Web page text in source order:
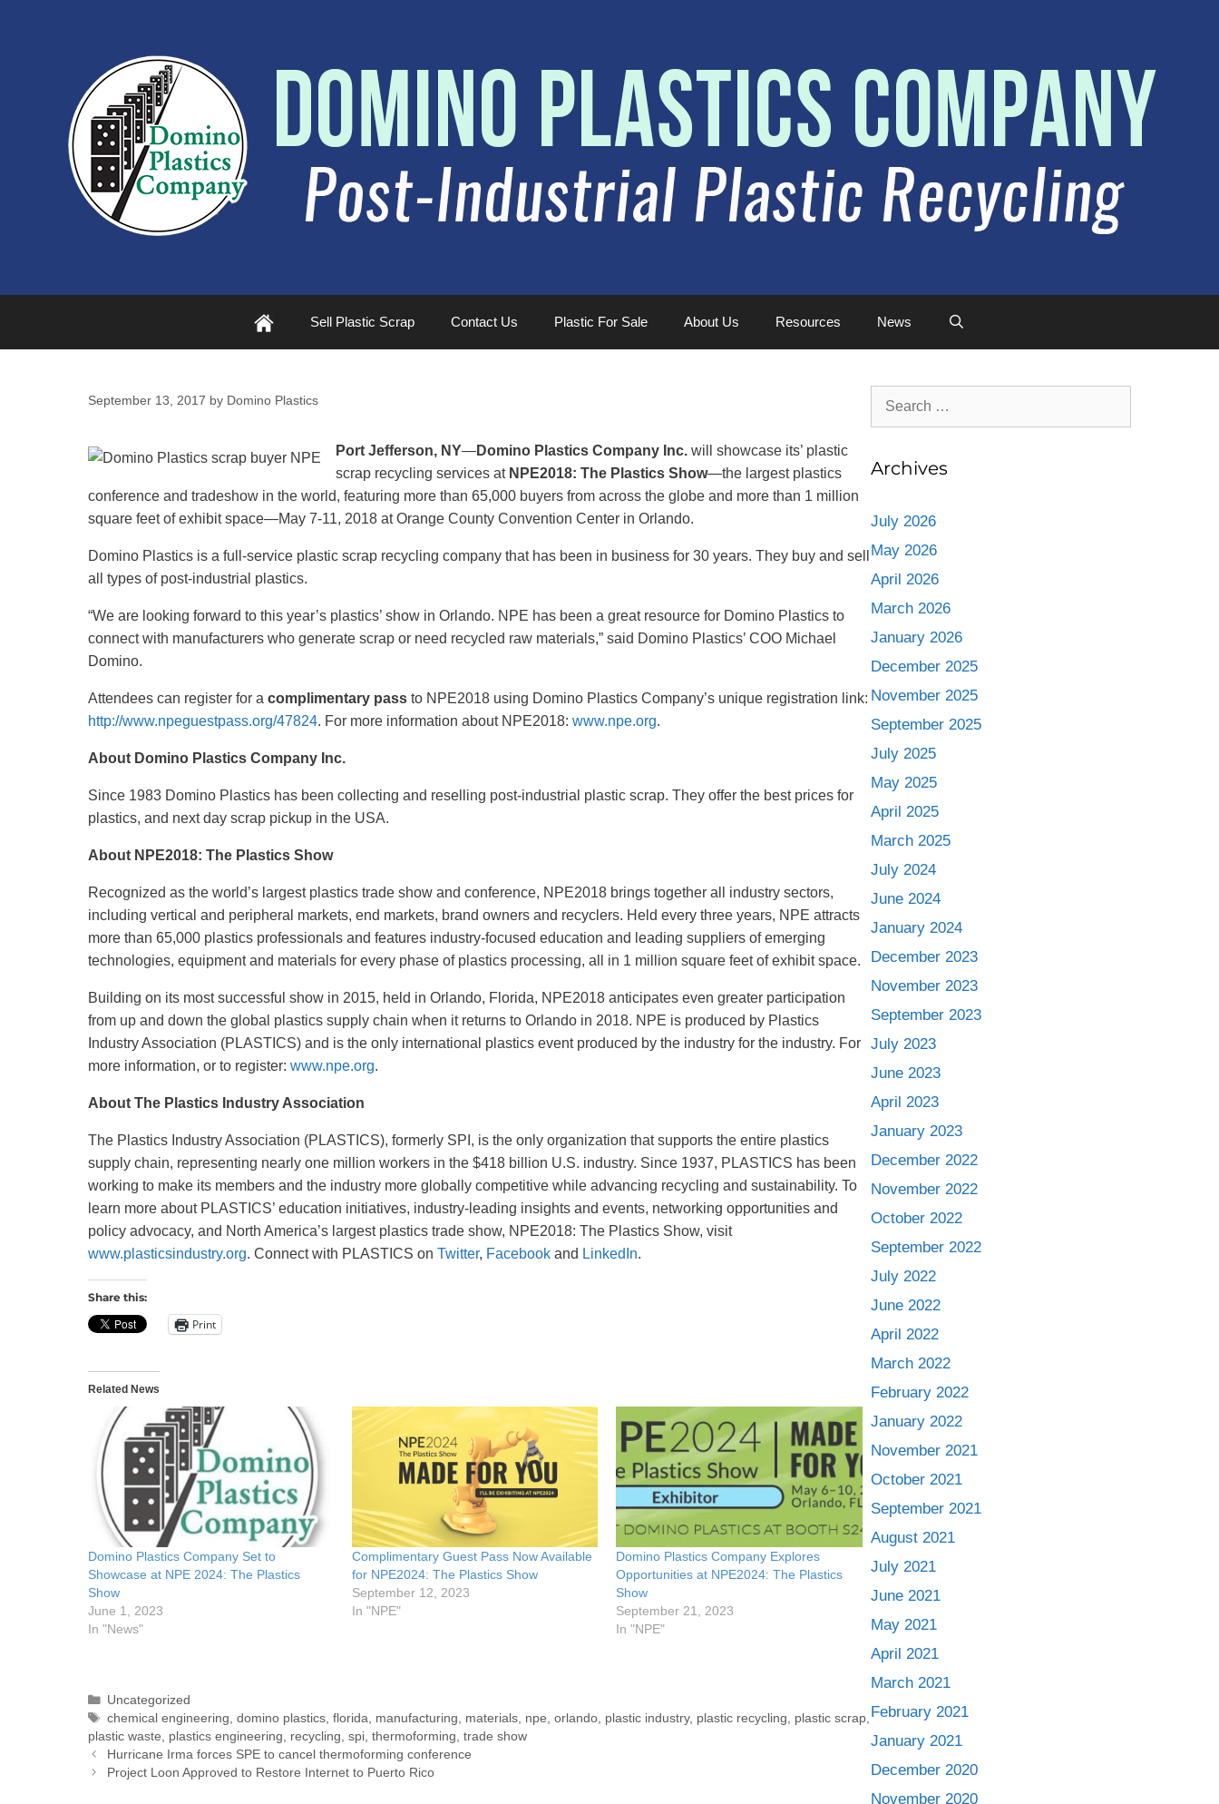
Plastic Sell Plastic Scrap Contact Us Plastic For Sale About Us Resources News
September 13, 2017 by Domino Plastics
Port Jefferson, NY—Domino Plastics Company Inc. will showcase its’ plastic
scrap recycling services at NPE2018: The Plastics Show—the largest plastics
conference and tradeshow in the world, featuring more than 65,000 buyers from across the globe and more than 1 million
square feet of exhibit space—May 7-11, 2018 at Orange County Convention Center in Orlando.
Domino Plastics is a full-service plastic scrap recycling company that has been in business for 30 years. They buy and sell
all types of post-industrial plastics.
“We are looking forward to this year’s plastics’ show in Orlando. NPE has been a great resource for Domino Plastics to
connect with manufacturers who generate scrap or need recycled raw materials,” said Domino Plastics’ COO Michael
Domino.
Attendees can register for a complimentary pass to NPE2018 using Domino Plastics Company’s unique registration link:
http://www.npeguestpass.org/47824. For more information about NPE2018: www.npe.org.
About Domino Plastics Company Inc.
Since 1983 Domino Plastics has been collecting and reselling post-industrial plastic scrap. They offer the best prices for
plastics, and next day scrap pickup in the USA.
About NPE2018: The Plastics Show
Recognized as the world’s largest plastics trade show and conference, NPE2018 brings together all industry sectors,
including vertical and peripheral markets, end markets, brand owners and recyclers. Held every three years, NPE attracts
more than 65,000 plastics professionals and features industry-focused education and leading suppliers of emerging
technologies, equipment and materials for every phase of plastics processing, all in 1 million square feet of exhibit space.
Building on its most successful show in 2015, held in Orlando, Florida, NPE2018 anticipates even greater participation
from up and down the global plastics supply chain when it returns to Orlando in 2018. NPE is produced by Plastics
Industry Association (PLASTICS) and is the only international plastics event produced by the industry for the industry. For
more information, or to register: www.npe.org.
About The Plastics Industry Association
The Plastics Industry Association (PLASTICS), formerly SPI, is the only organization that supports the entire plastics
supply chain, representing nearly one million workers in the $418 billion U.S. industry. Since 1937, PLASTICS has been
working to make its members and the industry more globally competitive while advancing recycling and sustainability. To
learn more about PLASTICS’ education initiatives, industry-leading insights and events, networking opportunities and
policy advocacy, and North America’s largest plastics trade show, NPE2018: The Plastics Show, visit
www.plasticsindustry.org. Connect with PLASTICS on Twitter, Facebook and LinkedIn.
Share this:
Print
Related News
Domino Plastics Company Set to
Showcase at NPE 2024: The Plastics
Show
June 1, 2023
In "News"
Complimentary Guest Pass Now Available
for NPE2024: The Plastics Show
September 12, 2023
In "NPE"
Domino Plastics Company Explores
Opportunities at NPE2024: The Plastics
Show
September 21, 2023
In "NPE"
Uncategorized
chemical engineering ,domino plastics ,florida manufacturing materials npe ,orlando plastic industry, plastic recycling plastic scrap
plastic waste
plastics engineering recycling spi thermoforming trade show
Hurricane Irma forces SPE to cancel thermoforming conference
Project Loon Approved to Restore Internet to Puerto Rico
Archives
July 2026
May 2026
April 2026
March 2026
January 2026
December 2025
November 2025
September 2025
July 2025
May 2025
April 2025
March 2025
July 2024
June 2024
January 2024
December 2023
November 2023
September 2023
July 2023
June 2023
April 2023
January 2023
December 2022
November 2022
October 2022
September 2022
July 2022
June 2022
April 2022
March 2022
February 2022
January 2022
November 2021
October 2021
September 2021
August 2021
July 2021
June 2021
May 2021
April 2021
March 2021
February 2021
January 2021
December 2020
November 2020